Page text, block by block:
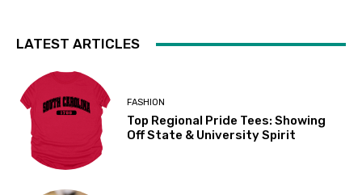
LATEST ARTICLES
FASHION
Top Regional Pride Tees: Showing
Off State & University Spirit